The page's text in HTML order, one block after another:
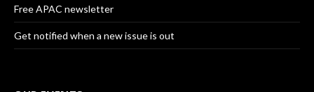
Free APAC newsletter
Get notified when a new issue is out